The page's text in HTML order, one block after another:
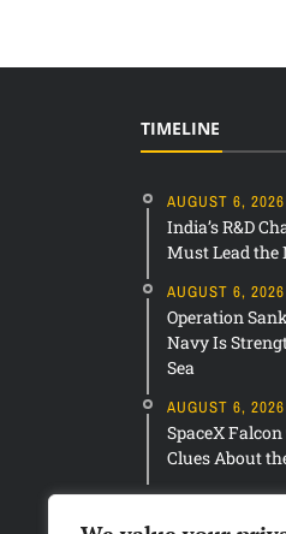
TIMELINE
AUGUST 6, 2026
India’s R&D
Must Lead
AUGUST 6, 2026
Operation
Navy Is
Sea
AUGUST 6, 2026
SpaceX
Clues About